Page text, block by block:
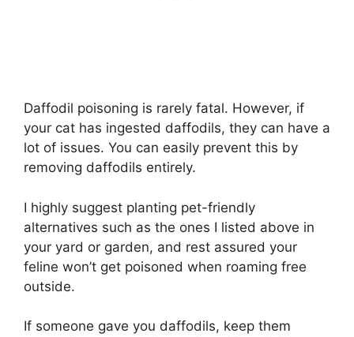
Daffodil poisoning is rarely fatal. However, if
your cat has ingested daffodils, they can have a
lot of issues. You can easily prevent this by
removing daffodils entirely.
I highly suggest planting pet-friendly
alternatives such as the ones I listed above in
your yard or garden, and rest assured your
feline won’t get poisoned when roaming free
outside.
If someone gave you daffodils, keep them